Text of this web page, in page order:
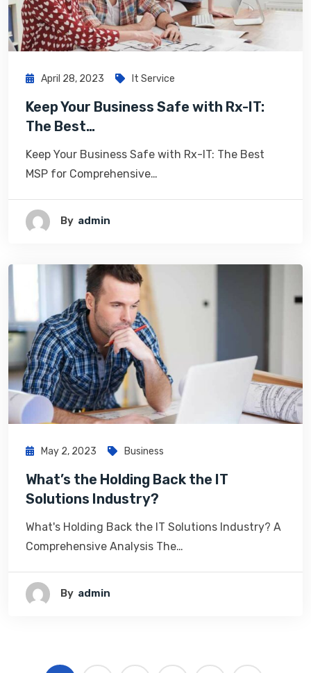
April 28, 2023 It Service
Keep Your Business Safe with Rx-IT:
The Best…
Keep Your Business Safe with Rx-IT: The Best
MSP for Comprehensive…
By Admin
May 2, 2023 Business
What’s the Holding Back the IT
Solutions Industry?
What's Holding Back the IT Solutions Industry? A
Comprehensive Analysis The…
By Admin